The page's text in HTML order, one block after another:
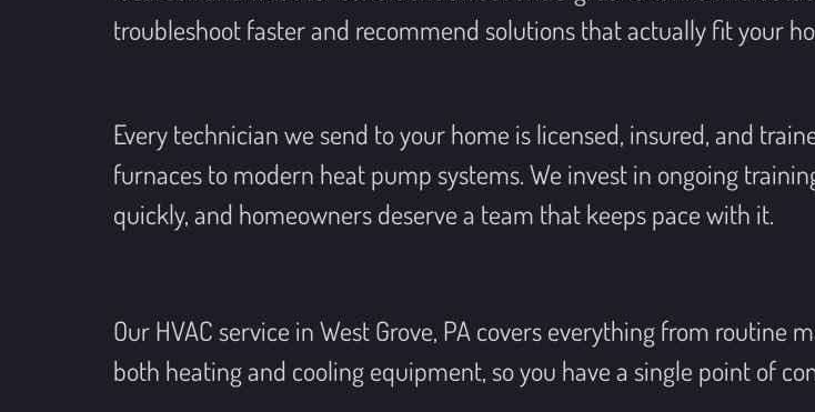
troubleshoot faster and recommend solutions that actually fit your
Every technician we send to your home is licensed, insured, and
furnaces to modern heat pump systems. We invest in ongoing
quickly, and homeowners deserve a team that keeps pace with it.
Our HVAC service in West Grove, PA covers everything from
both heating and cooling equipment, so you have a single point of